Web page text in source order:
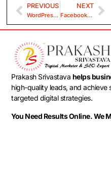
PREVIOUS
WordPress Security
NEXT
Facebook and Instagram Location Targeting
Prakash Srivastava helps
high-quality leads, and achieve
targeted digital strategies.
You Need Results Online. We